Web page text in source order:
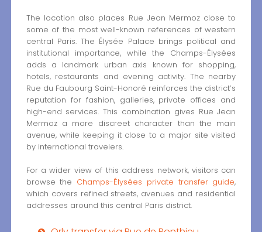
The location also places Rue Jean Mermoz close to
some of the most well-known references of western
central Paris. The Élysée Palace brings political and
institutional importance, while the Champs-Élysées
adds a landmark urban axis known for shopping,
hotels, restaurants and evening activity. The nearby
Rue du Faubourg Saint-Honoré reinforces the district’s
reputation for fashion, galleries, private offices and
high-end services. This combination gives Rue Jean
Mermoz a more discreet character than the main
avenue, while keeping it close to a major site visited
by international travelers.
For a wider view of this address network, visitors can
browse the Champs-Élysées private transfer guide,
which covers refined streets, avenues and residential
addresses around this central Paris district.